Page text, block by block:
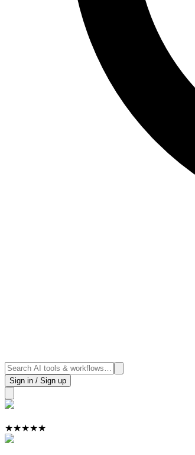
Sign in / Sign up
★★★★★